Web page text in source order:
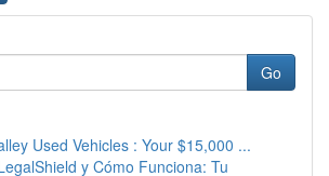
Go
Used Vehicles : Your $15,000 ...
y Cómo Funciona: Tu